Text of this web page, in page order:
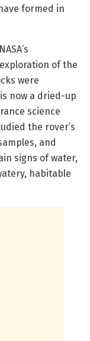
formed in
of the
were
now a dried-up
science
the rover’s
and
signs of water,
habitable